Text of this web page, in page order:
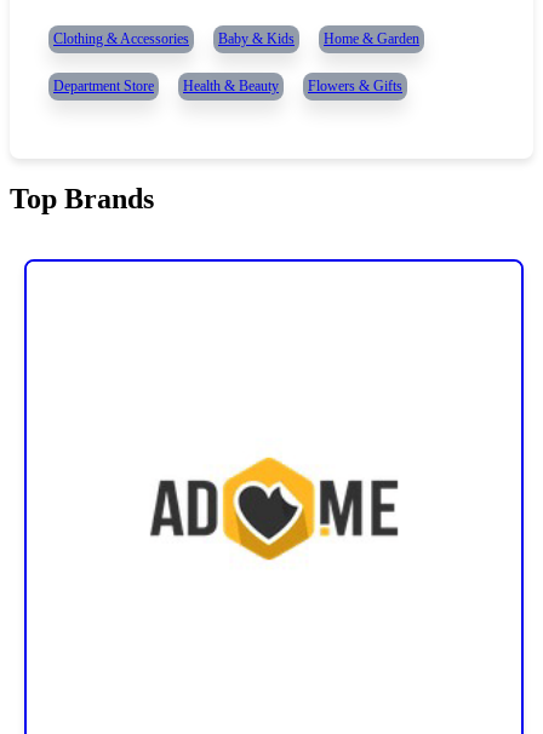
Clothing & Accessories Baby & Kids Home & Garden
Department Store Health & Beauty Flowers & Gifts
Top Brands